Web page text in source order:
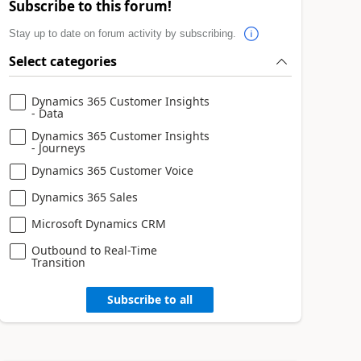
Subscribe to this forum!
Stay up to date on forum activity by subscribing.
Select categories
Dynamics 365 Customer Insights
- Data
Dynamics 365 Customer Insights
- Journeys
Dynamics 365 Customer Voice
Dynamics 365 Sales
Microsoft Dynamics CRM
Outbound to Real-Time
Transition
Subscribe to all